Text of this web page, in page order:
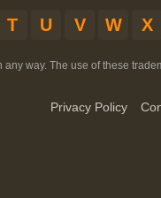
T U V W X
way. The use of these
Privacy Policy